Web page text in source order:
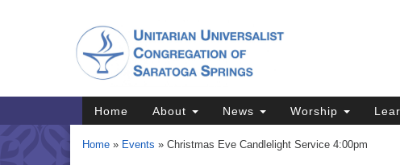
Map
Main
Navigation
Home About News Worship
Home » Events » Christmas Eve Candlelight Service 4:00pm